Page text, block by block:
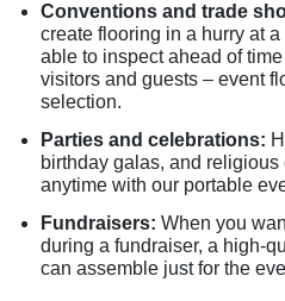
Conventions and trade
create flooring in a hurry at
able to inspect ahead of
visitors and guests – event
selection.
Parties and celebrations:
birthday galas, and
anytime with our portable
Fundraisers: When you
during a fundraiser, a high-
can assemble just for the